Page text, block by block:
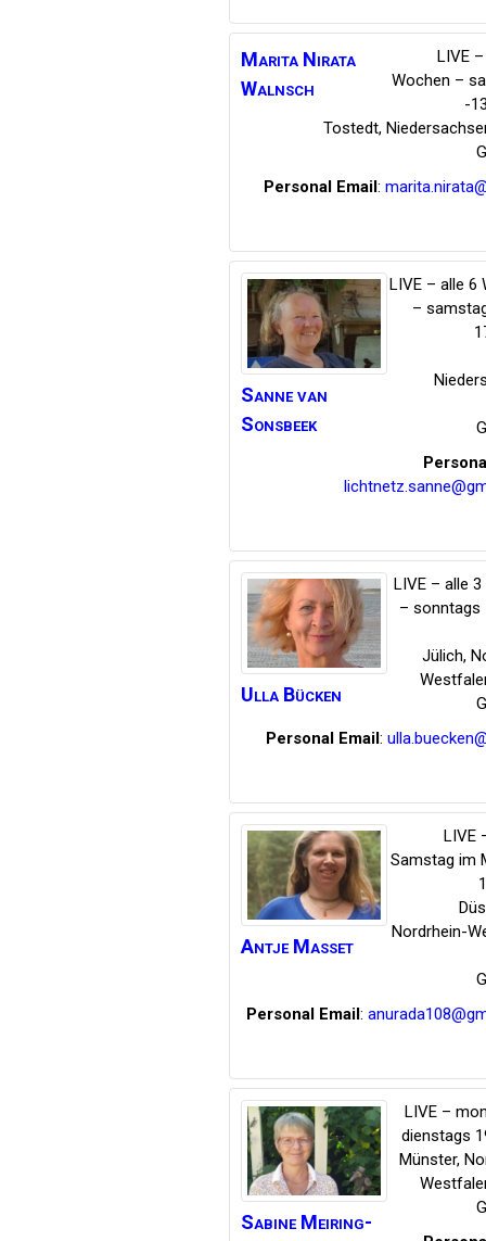
Marita Nirata
Walnsch
LIVE
Wochen –
-
Tostedt,
Personal Email:
Sanne van
Sonsbeek
LIVE – alle 6
–
Ulla Bücken
LIVE – alle
– sonntags
Jülich,
Personal Email:
Antje Masset
LIVE
Samstag im
Nordrhein-
Personal Email:
Sabine Meiring-
LIVE –
dienstags
Münster,